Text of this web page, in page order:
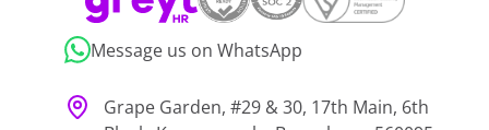
Message us on WhatsApp
Grape Garden, #29 & 30, 17th Main, 6th